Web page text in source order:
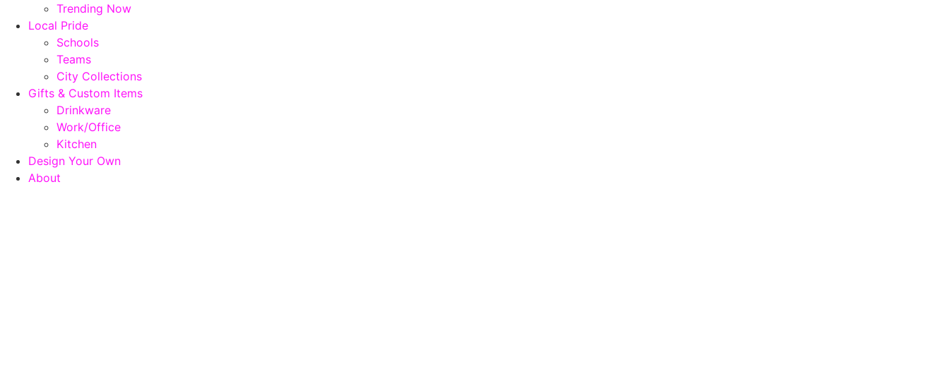
Trending Now
Local Pride
Schools
Teams
City Collections
Gifts & Custom Items
Drinkware
Work/Office
Kitchen
Design Your Own
About